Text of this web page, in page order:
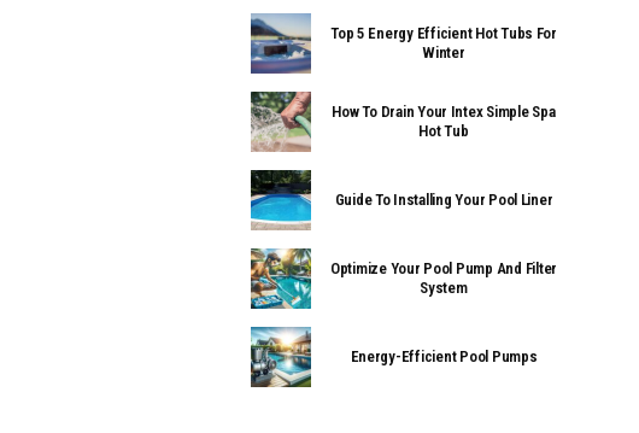
Top 5 Energy Efficient Hot Tubs For
Winter
How To Drain Your Intex Simple Spa
Hot Tub
Guide To Installing Your Pool Liner
Optimize Your Pool Pump And Filter
System
Energy-Efficient Pool Pumps